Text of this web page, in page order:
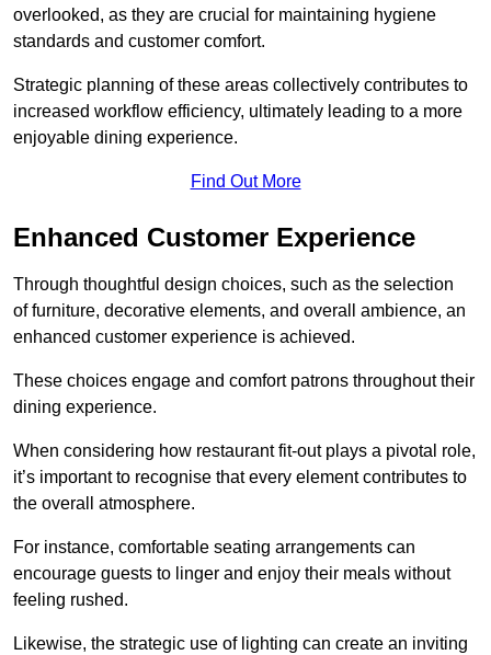
overlooked, as they are crucial for maintaining hygiene
standards and customer comfort.
Strategic planning of these areas collectively contributes to
increased workflow efficiency, ultimately leading to a more
enjoyable dining experience.
Find Out More
Enhanced Customer Experience
Through thoughtful design choices, such as the selection
of furniture, decorative elements, and overall ambience, an
enhanced customer experience is achieved.
These choices engage and comfort patrons throughout their
dining experience.
When considering how restaurant fit-out plays a pivotal role,
it’s important to recognise that every element contributes to
the overall atmosphere.
For instance, comfortable seating arrangements can
encourage guests to linger and enjoy their meals without
feeling rushed.
Likewise, the strategic use of lighting can create an inviting